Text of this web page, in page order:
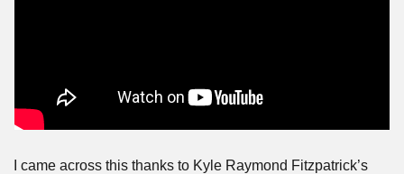
I came across this thanks to Kyle Raymond Fitzpatrick’s